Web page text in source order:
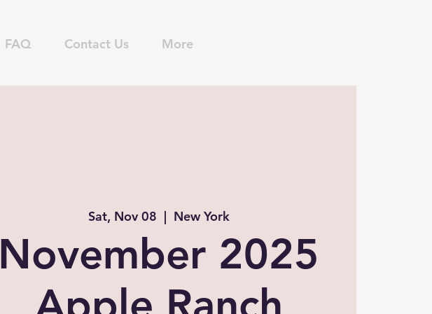
FAQ Contact Us More
Sat, Nov 08
  |
New York
November 2025